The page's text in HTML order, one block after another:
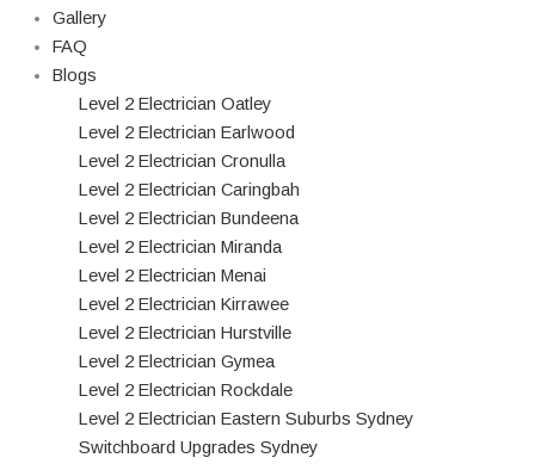
Gallery
FAQ
Blogs
Level 2 Electrician Oatley
Level 2 Electrician Earlwood
Level 2 Electrician Cronulla
Level 2 Electrician Caringbah
Level 2 Electrician Bundeena
Level 2 Electrician Miranda
Level 2 Electrician Menai
Level 2 Electrician Kirrawee
Level 2 Electrician Hurstville
Level 2 Electrician Gymea
Level 2 Electrician Rockdale
Level 2 Electrician Eastern Suburbs Sydney
Switchboard Upgrades Sydney